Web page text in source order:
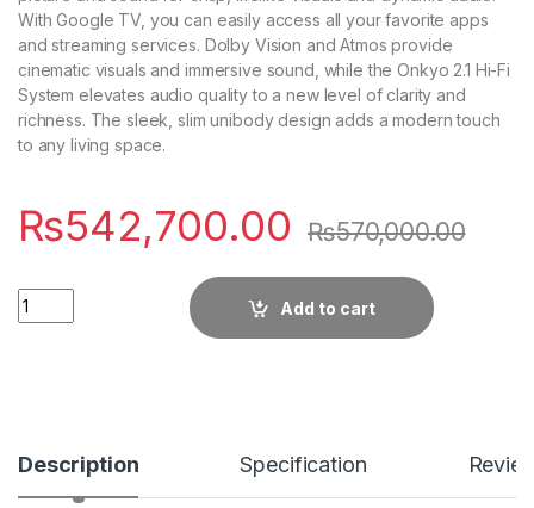
With Google TV, you can easily access all your favorite apps
and streaming services. Dolby Vision and Atmos provide
cinematic visuals and immersive sound, while the Onkyo 2.1 Hi-Fi
System elevates audio quality to a new level of clarity and
richness. The sleek, slim unibody design adds a modern touch
to any living space.
₨542,700.00 ₨570,000.00
Quantity
Add to cart
Description Specification